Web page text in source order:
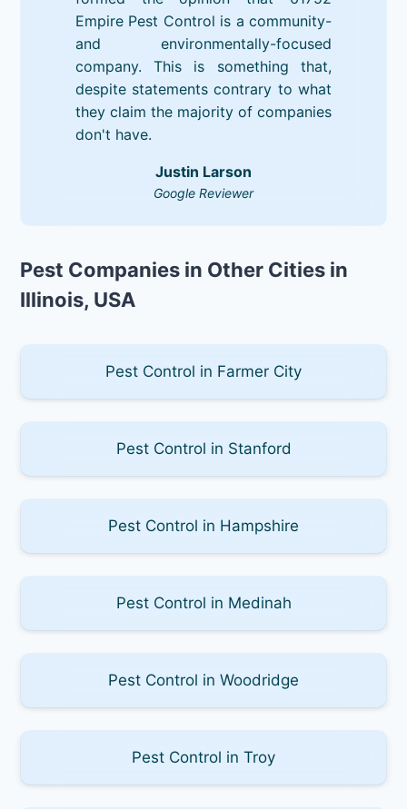
Empire Pest Control is a community-
and environmentally-focused
company. This is something that,
despite statements contrary to what
they claim the majority of companies
don't have.
Justin Larson
Google Reviewer
Pest Companies in Other Cities in
Illinois, USA
Pest Control in Farmer City
Pest Control in Stanford
Pest Control in Hampshire
Pest Control in Medinah
Pest Control in Woodridge
Pest Control in Troy